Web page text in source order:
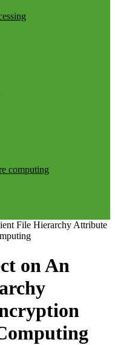
computing
File Hierarchy Attribute
on An